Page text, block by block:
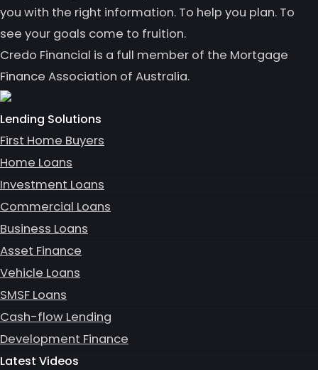
you with the right information. To help you plan. To
see your goals come to fruition.
Credo Financial is a full member of the Mortgage
Finance Association of Australia.
Lending Solutions
First Home Buyers
Home Loans
Investment Loans
Commercial Loans
Business Loans
Asset Finance
Vehicle Loans
SMSF Loans
Cash-flow Lending
Development Finance
Latest Videos